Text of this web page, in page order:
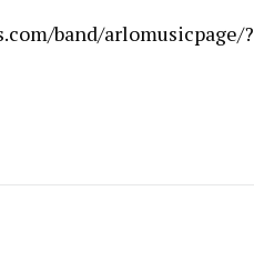
band/arlomusicpage/